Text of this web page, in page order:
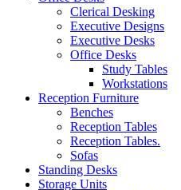
Clerical Desking
Executive Designs
Executive Desks
Office Desks
Study Tables
Workstations
Reception Furniture
Benches
Reception Tables
Reception Tables.
Sofas
Standing Desks
Storage Units